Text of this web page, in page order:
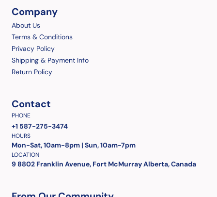
Company
About Us
Terms & Conditions
Privacy Policy
Shipping & Payment Info
Return Policy
Contact
PHONE
+1 587-275-3474
HOURS
Mon-Sat, 10am-8pm | Sun, 10am-7pm
LOCATION
9 8802 Franklin Avenue, Fort McMurray Alberta, Canada